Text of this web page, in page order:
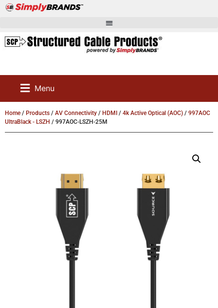
Menu
Home / Products / AV Connectivity / HDMI / 4k Active Optical (AOC) / 997AOC
UltraBlack - LSZH / 997AOC-LSZH-25M